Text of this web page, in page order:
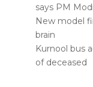
says PM
New model
brain
Kurnool bus
of deceased